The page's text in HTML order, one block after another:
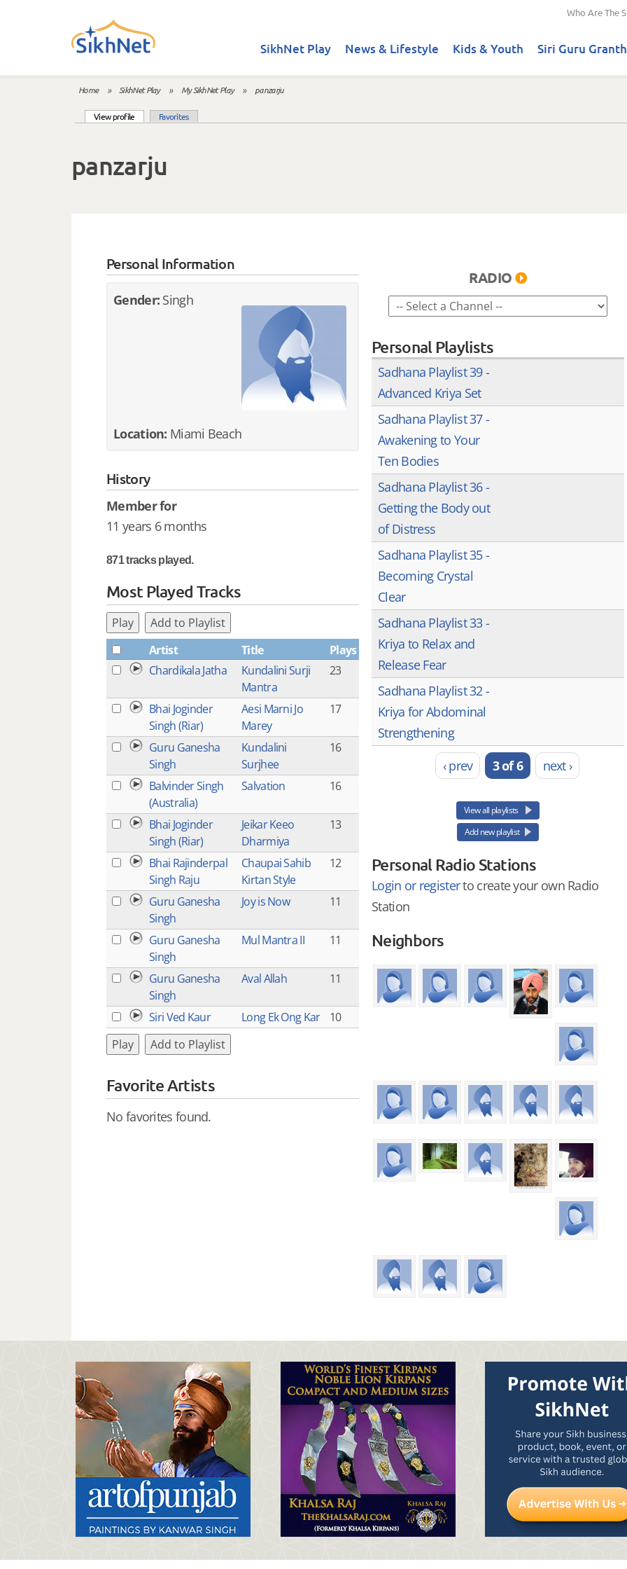
Who Are The
SikhNet Play News & Lifestyle Kids & Youth Siri Guru
You are here
Home » SikhNet Play » My SikhNet Play » panzarju
View profile (active tab)Favorites
panzarju
Personal Information
Gender: Singh
Location: Miami Beach
History
Member for
11 years 6 months
871 tracks played.
Most Played Tracks
Play
Add to Playlist
Artist
Title
Plays
Chardikala Jatha
Kundalini Surji
Mantra
23
Bhai Joginder
Singh (Riar)
Aesi Marni Jo
Marey
17
Guru Ganesha
Singh
Kundalini
Surjhee
16
Balvinder Singh
(Australia)
Salvation 16
Bhai Joginder
Singh (Riar)
Jeikar Keeo
Dharmiya
13
Bhai Rajinderpal
Singh Raju
Chaupai Sahib
Kirtan Style
12
Guru Ganesha
Singh
Joy is Now 11
Guru Ganesha
Singh
Mul Mantra II 11
Guru Ganesha
Singh
Aval Allah 11
Siri Ved Kaur Long Ek Ong Kar
10
Play
Add to Playlist
Favorite Artists
No favorites found.
RADIO
Personal Playlists
Sadhana Playlist 39 -
Advanced Kriya Set
Sadhana Playlist 37 -
Awakening to Your
Ten Bodies
Sadhana Playlist 36 -
Getting the Body out
of Distress
Sadhana Playlist 35 -
Becoming Crystal
Clear
Sadhana Playlist 33 -
Kriya to Relax and
Release Fear
Sadhana Playlist 32 -
Kriya for Abdominal
Strengthening
‹ prev
3 of 6 next ›
View all playlists
Add new playlist
Personal Radio Stations
Login or registerto create your own Radio
Station
Neighbors